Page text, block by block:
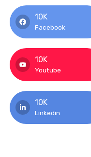
10K
Facebook
10K
Youtube
10K
Linkedin